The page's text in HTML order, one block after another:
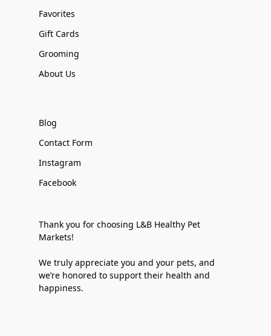
Favorites
Gift Cards
Grooming
About Us
Blog
Contact Form
Instagram
Facebook
Thank you for choosing L&B Healthy Pet
Markets!
We truly appreciate you and your pets, and
we’re honored to support their health and
happiness.